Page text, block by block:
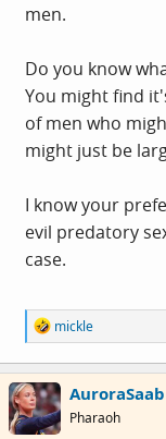
men.
Do you know
You might find
of men who
might just be
I know your
evil predatory
case.
R
e
a
c
t
i
o
mickle
AuroraSaab
Pharaoh